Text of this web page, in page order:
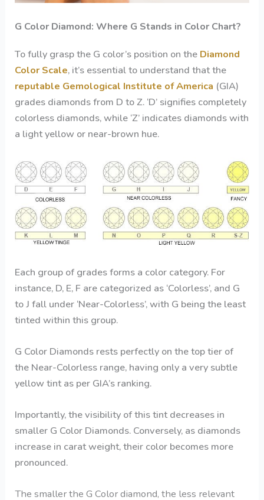
G Color Diamond: Where G Stands in Color Chart?
To fully grasp the G color’s position on the Diamond
Color Scale, it’s essential to understand that the
reputable Gemological Institute of America (GIA)
grades diamonds from D to Z. ‘D’ signifies completely
colorless diamonds, while ‘Z’ indicates diamonds with
a light yellow or near-brown hue.
Each group of grades forms a color category. For
instance, D, E, F are categorized as ‘Colorless’, and G
to J fall under ‘Near-Colorless’, with G being the least
tinted within this group.
G Color Diamonds rests perfectly on the top tier of
the Near-Colorless range, having only a very subtle
yellow tint as per GIA’s ranking.
Importantly, the visibility of this tint decreases in
smaller G Color Diamonds. Conversely, as diamonds
increase in carat weight, their color becomes more
pronounced.
The smaller theG Color diamond, the less relevant